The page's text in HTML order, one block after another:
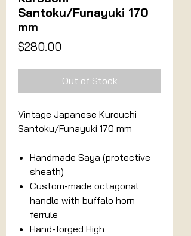
Santoku/Funayuki 170
mm
$280.00Price
Out of Stock
Vintage Japanese Kurouchi
Santoku/Funayuki 170 mm
Handmade Saya (protective
sheath)
Custom-made octagonal
handle with buffalo horn
ferrule
Hand-forged High